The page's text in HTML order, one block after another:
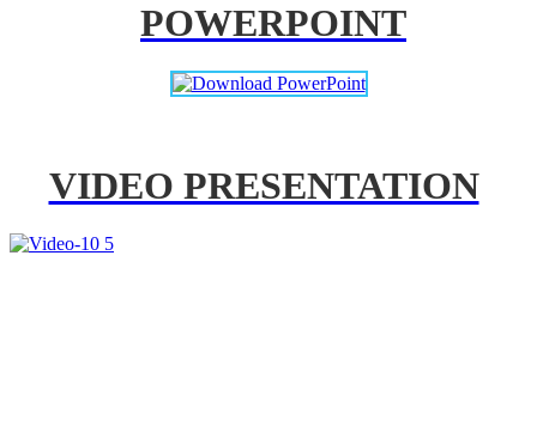
POWERPOINT
VIDEO PRESENTATION